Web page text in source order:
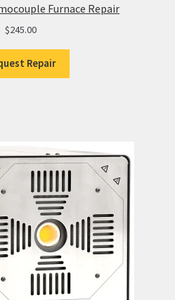
Furnace Repair
$245.00
Repair